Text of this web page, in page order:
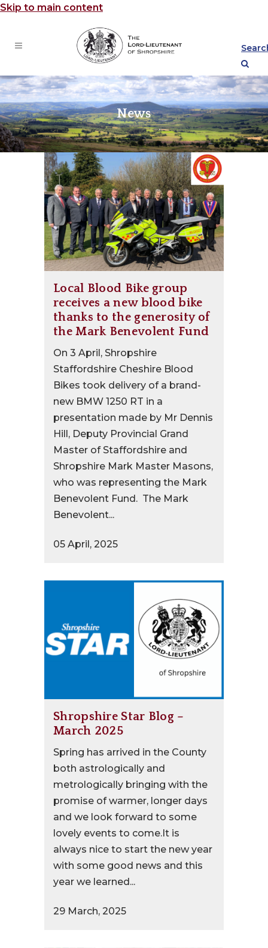
Skip to main content
News
Local Blood Bike group
receives a new blood bike
thanks to the generosity of
the Mark Benevolent Fund
On 3 April, Shropshire
Staffordshire Cheshire Blood
Bikes took delivery of a brand-
new BMW 1250 RT in a
presentation made by Mr Dennis
Hill, Deputy Provincial Grand
Master of Staffordshire and
Shropshire Mark Master Masons,
who was representing the Mark
Benevolent Fund. The Mark
Benevolent...
05 April, 2025
Shropshire Star Blog –
March 2025
Spring has arrived in the County
both astrologically and
metrologically bringing with the
promise of warmer, longer days
and we look forward to some
lovely events to come.It is
always nice to start the new year
with some good news and this
year we learned...
29 March, 2025